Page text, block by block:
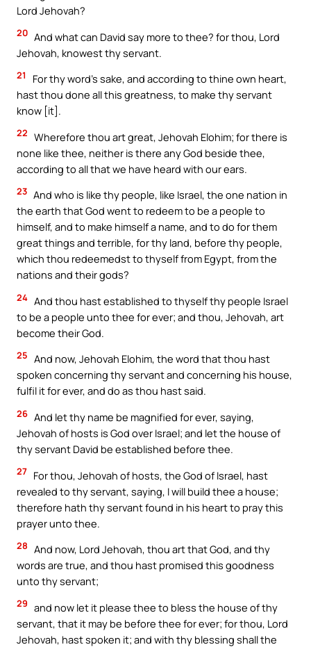
Lord Jehovah?
20 And what can David say more to thee? for thou, Lord
Jehovah, knowest thy servant.
21
For thy word’s sake, and according to thine own heart,
hast thou done all this greatness, to make thy servant
know [it].
22 Wherefore thou art great, Jehovah Elohim; for there is
none like thee, neither is there any God beside thee,
according to all that we have heard with our ears.
23 And who is like thy people, like Israel, the one nation in
the earth that God went to redeem to be a people to
himself, and to make himself a name, and to do for them
great things and terrible, for thy land, before thy people,
which thou redeemedst to thyself from Egypt, from the
nations and their gods?
24 And thou hast established to thyself thy people Israel
to be a people unto thee for ever; and thou, Jehovah, art
become their God.
25 And now, Jehovah Elohim, the word that thou hast
spoken concerning thy servant and concerning his house,
fulfil it for ever, and do as thou hast said.
26 And let thy name be magnified for ever, saying,
Jehovah of hosts is God over Israel; and let the house of
thy servant David be established before thee.
27 For thou, Jehovah of hosts, the God of Israel, hast
revealed to thy servant, saying, I will build thee a house;
therefore hath thy servant found in his heart to pray this
prayer unto thee.
28 And now, Lord Jehovah, thou art that God, and thy
words are true, and thou hast promised this goodness
unto thy servant;
29 and now let it please thee to bless the house of thy
servant, that it may be before thee for ever; for thou, Lord
Jehovah, hast spoken it; and with thy blessing shall the